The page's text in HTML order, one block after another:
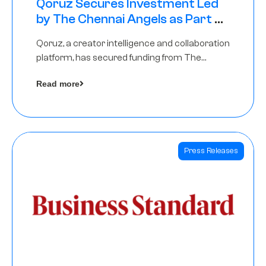
Qoruz Secures Investment Led
by The Chennai Angels as Part of
Qoruz, a creator intelligence and collaboration
platform, has secured funding from The
Read more
Press Releases